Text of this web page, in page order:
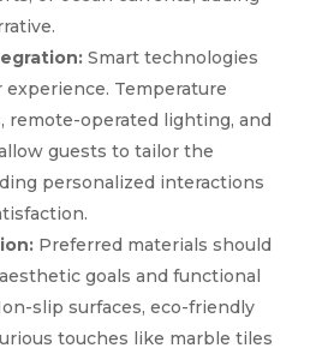
Smart technologies
Temperature
remote-operated lighting, and
guests to tailor the
personalized interactions
Preferred materials should
goals and functional
slip surfaces, eco-friendly
touches like marble tiles